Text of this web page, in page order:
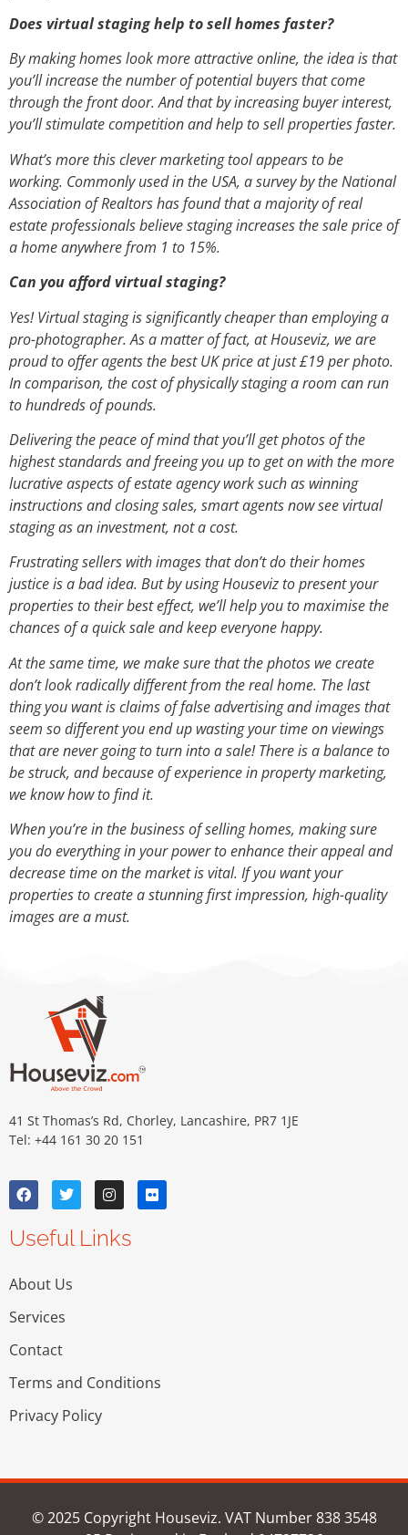
Does virtual staging help to sell homes faster?
By making homes look more attractive online, the idea is that
you’ll increase the number of potential buyers that come
through the front door. And that by increasing buyer interest,
you’ll stimulate competition and help to sell properties faster.
What’s more this clever marketing tool appears to be
working. Commonly used in the USA, a survey by the National
Association of Realtors has found that a majority of real
estate professionals believe staging increases the sale price of
a home anywhere from 1 to 15%.
Can you afford virtual staging?
Yes! Virtual staging is significantly cheaper than employing a
pro-photographer. As a matter of fact, at Houseviz, we are
proud to offer agents the best UK price at just £19 per photo.
In comparison, the cost of physically staging a room can run
to hundreds of pounds.
Delivering the peace of mind that you’ll get photos of the
highest standards and freeing you up to get on with the more
lucrative aspects of estate agency work such as winning
instructions and closing sales, smart agents now see virtual
staging as an investment, not a cost.
Frustrating sellers with images that don’t do their homes
justice is a bad idea. But by using Houseviz to present your
properties to their best effect, we’ll help you to maximise the
chances of a quick sale and keep everyone happy.
At the same time, we make sure that the photos we create
don’t look radically different from the real home. The last
thing you want is claims of false advertising and images that
seem so different you end up wasting your time on viewings
that are never going to turn into a sale! There is a balance to
be struck, and because of experience in property marketing,
we know how to find it.
When you’re in the business of selling homes, making sure
you do everything in your power to enhance their appeal and
decrease time on the market is vital. If you want your
properties to create a stunning first impression, high-quality
images are a must.
41 St Thomas’s Rd, Chorley, Lancashire, PR7 1JE
Tel: +44 161 30 20 151
Useful Links
About Us
Services
Contact
Terms and Conditions
Privacy Policy
© 2025 Copyright Houseviz. VAT Number 838 3548